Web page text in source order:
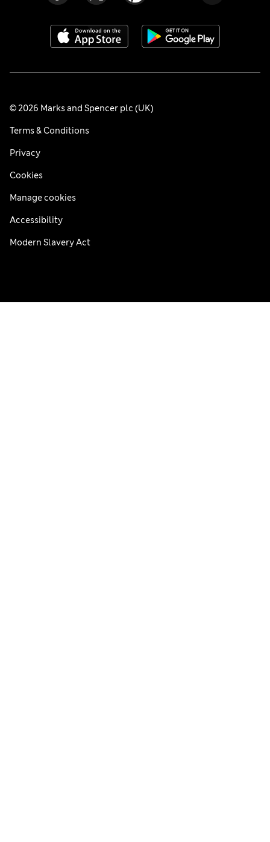
© 2026 Marks and Spencer plc (UK)
Terms & Conditions
Privacy
Cookies
Manage cookies
Accessibility
Modern Slavery Act